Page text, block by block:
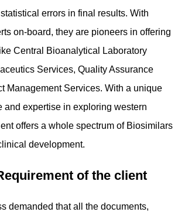
errors in final results. With
on-board, they are pioneers in offering
Central Bioanalytical Laboratory
Services, Quality Assurance
Management Services. With a unique
and expertise in exploring western
offers a whole spectrum of Biosimilars
development.
of the client
demanded that all the documents,